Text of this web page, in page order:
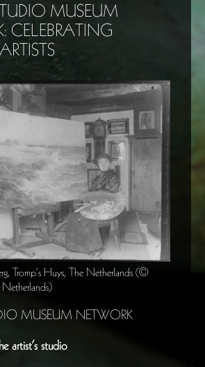
MUSEUM
CELEBRATING
Tromp’s Huys, The Netherlands (©
Netherlands)
MUSEUM NETWORK
artist’s studio